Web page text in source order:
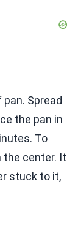
Spread
the pan in
To
the center. It
stuck to it,